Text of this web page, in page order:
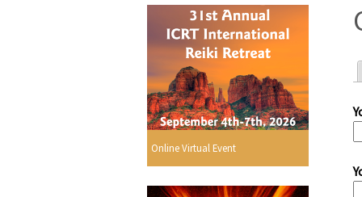
are
here
Online Virtual Event
r
i